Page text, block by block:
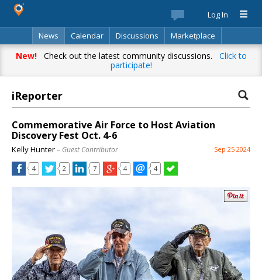
Log In
News
Calendar Discussions
Marketplace
Classifieds
Best Of Directory Search
New!Check out the latest community discussions. Click to
participate!
iReporter
Commemorative Air Force to Host Aviation
Discovery Fest Oct. 4-6
Kelly Hunter– Guest Contributor Sep 25 2024
4 2 7 4 4